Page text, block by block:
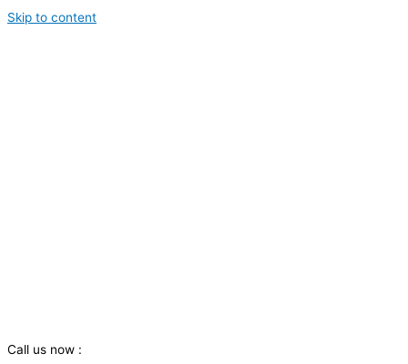
Skip to content
Call us now :